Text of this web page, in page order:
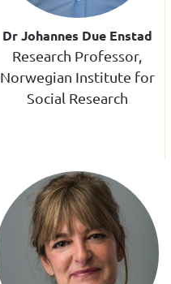
Dr Johannes Due Enstad
Research Professor,
Norwegian Institute for
Social Research